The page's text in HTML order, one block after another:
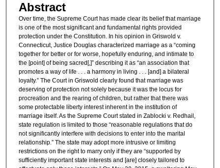
Abstract
Over time, the Supreme Court has made clear its belief that marriage
is one of the most significant and fundamental rights provided
protection under the Constitution. In his opinion in Griswold v.
Connecticut, Justice Douglas characterized marriage as a “coming
together for better or for worse, hopefully enduring, and intimate to
the [point] of being sacred[,]” describing it as “an association that
promotes a way of life . . . a harmony in living . . . [and] a bilateral
loyalty.” The Court in Griswold clearly found that marriage was
deserving of protection not solely because it was the locus for
procreation and the rearing of children, but rather that there was
some protectable liberty interest inherent in the institution of
marriage itself. As the Supreme Court stated in Zablocki v. Redhail,
state regulation is limited to those “reasonable regulations that do
not significantly interfere with decisions to enter into the marital
relationship.” The state may adopt more intrusive or limiting
restrictions on the right to marry only if they are “supported by
sufficiently important state interests and [are] closely tailored to